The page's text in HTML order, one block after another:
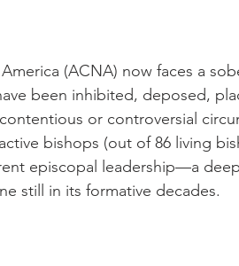
(ACNA) now faces a
been inhibited, deposed,
or controversial
bishops (out of 86 living
episcopal leadership—a
still in its formative decades.